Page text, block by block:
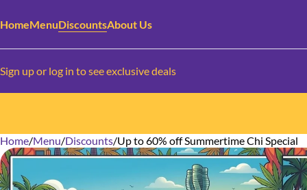
HomeMenuDiscountsAbout Us
Sign up or log in to see exclusive deals
Home/Menu/Discounts/Up to 60% off Summertime Chi Special
0